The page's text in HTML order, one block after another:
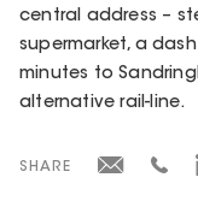
central address –
supermarket, a
minutes to
alternative rail-line.
SHARE